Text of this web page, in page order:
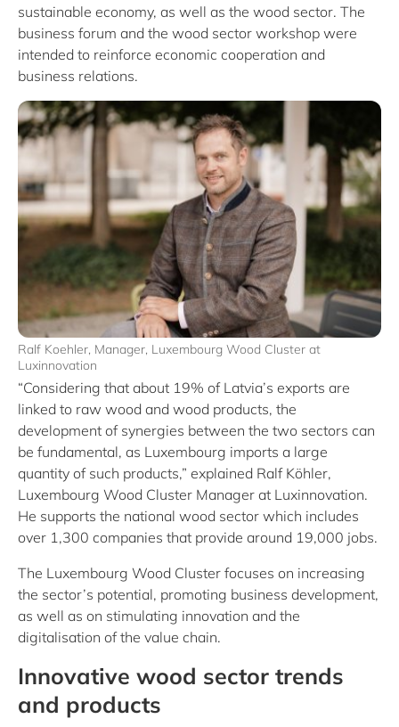
sustainable economy, as well as the wood sector. The
business forum and the wood sector workshop were
intended to reinforce economic cooperation and
business relations.
Ralf Koehler, Manager, Luxembourg Wood Cluster at
Luxinnovation
“Considering that about 19% of Latvia’s exports are
linked to raw wood and wood products, the
development of synergies between the two sectors can
be fundamental, as Luxembourg imports a large
quantity of such products,” explained Ralf Köhler,
Luxembourg Wood Cluster Manager at Luxinnovation.
He supports the national wood sector which includes
over 1,300 companies that provide around 19,000 jobs.
The Luxembourg Wood Cluster focuses on increasing
the sector’s potential, promoting business development,
as well as on stimulating innovation and the
digitalisation of the value chain.
Innovative wood sector trends
and products